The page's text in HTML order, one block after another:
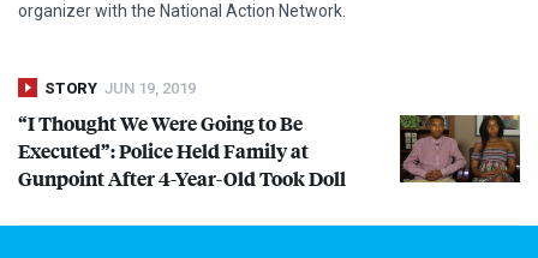
organizer with the National Action Network.
STORY JUN 19, 2019
“I Thought We Were Going to Be
Executed”: Police Held Family at
Gunpoint After 4-Year-Old Took Doll